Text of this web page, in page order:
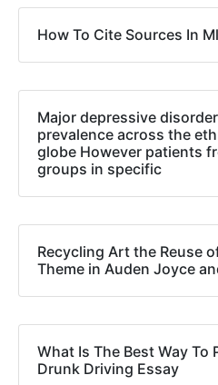
How To Cite Sources In
Major depressive
prevalence across the
globe However patients
groups in specific
Recycling Art the Reuse
Theme in Auden Joyce
What Is The Best Way To
Drunk Driving Essay